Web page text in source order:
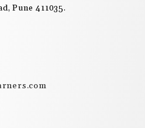
Pune 411035.